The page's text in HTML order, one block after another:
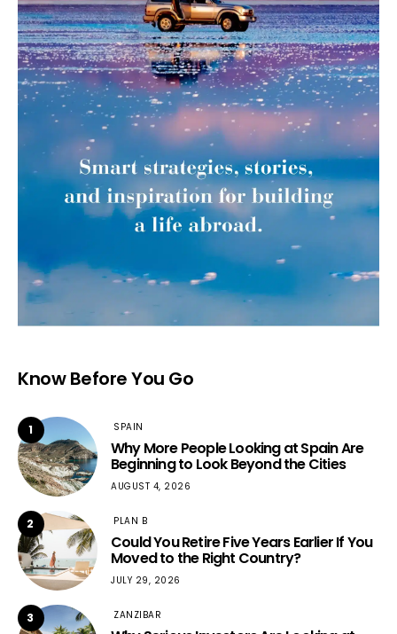
Know Before You Go
1 SPAIN
Why More People Looking at Spain Are
Beginning to Look Beyond the Cities
AUGUST 4, 2026
2 PLAN B
Could You Retire Five Years Earlier If You
Moved to the Right Country?
JULY 29, 2026
3 ZANZIBAR